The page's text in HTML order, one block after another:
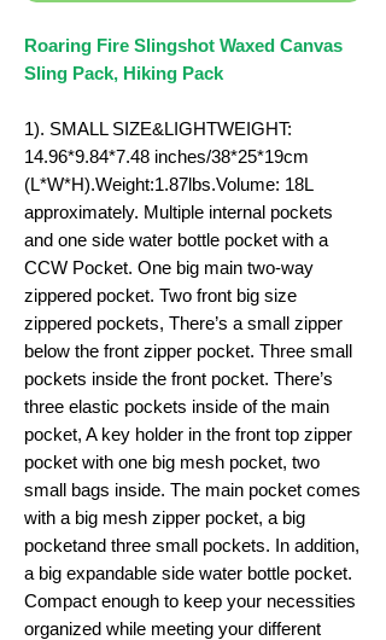
Roaring Fire Slingshot Waxed Canvas
Sling Pack, Hiking Pack
1). SMALL SIZE&LIGHTWEIGHT:
14.96*9.84*7.48 inches/38*25*19cm
(L*W*H).Weight:1.87lbs.Volume: 18L
approximately. Multiple internal pockets
and one side water bottle pocket with a
CCW Pocket. One big main two-way
zippered pocket. Two front big size
zippered pockets, There’s a small zipper
below the front zipper pocket. Three small
pockets inside the front pocket. There’s
three elastic pockets inside of the main
pocket, A key holder in the front top zipper
pocket with one big mesh pocket, two
small bags inside. The main pocket comes
with a big mesh zipper pocket, a big
pocketand three small pockets. In addition,
a big expandable side water bottle pocket.
Compact enough to keep your necessities
organized while meeting your different